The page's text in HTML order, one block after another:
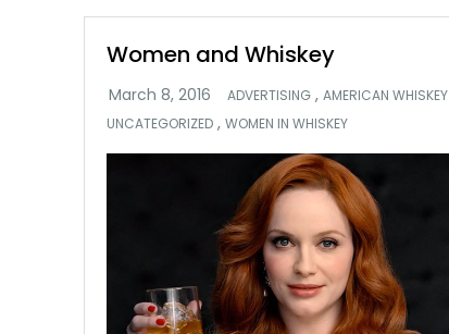
Women and Whiskey
ADVERTISING , AMERICAN WHISKEY
UNCATEGORIZED , WOMEN IN WHISKEY